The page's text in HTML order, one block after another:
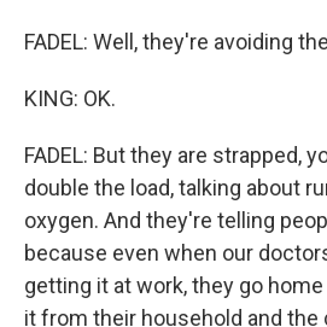
FADEL: Well, they're avoiding
KING: OK.
FADEL: But they are strapped,
double the load, talking about
oxygen. And they're telling
because even when our
getting it at work, they go
it from their household and